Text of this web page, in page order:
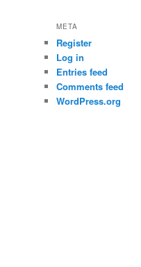
META
Register
Log in
Entries feed
Comments feed
WordPress.org